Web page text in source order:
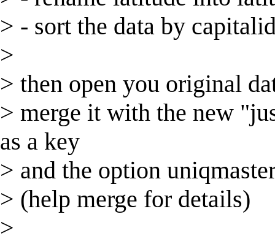
> - sort the data by
>
> then open you original
> merge it with the new
as a key
> and the option
> (help merge for details)
>